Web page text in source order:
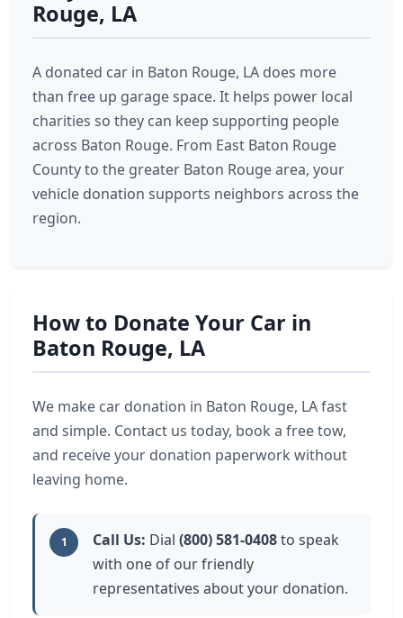
Rouge, LA
A donated car in Baton Rouge, LA does more
than free up garage space. It helps power local
charities so they can keep supporting people
across Baton Rouge. From East Baton Rouge
County to the greater Baton Rouge area, your
vehicle donation supports neighbors across the
region.
How to Donate Your Car in
Baton Rouge, LA
We make car donation in Baton Rouge, LA fast
and simple. Contact us today, book a free tow,
and receive your donation paperwork without
leaving home.
1 Call Us: Dial (800) 581-0408to speak
with one of our friendly
representatives about your donation.